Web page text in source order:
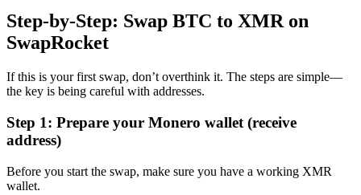
Step-by-Step: Swap BTC to XMR on
SwapRocket
If this is your first swap, don’t overthink it. The steps are simple—
the key is being careful with addresses.
Step 1: Prepare your Monero wallet (receive
address)
Before you start the swap, make sure you have a working XMR
wallet.